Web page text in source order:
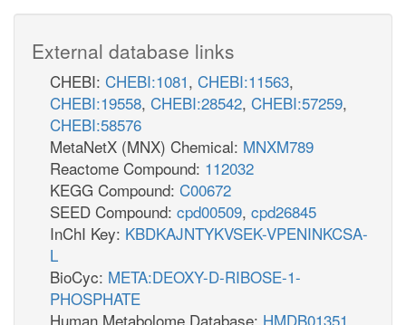
External database links
CHEBI: CHEBI:1081, CHEBI:11563,
CHEBI:19558, CHEBI:28542, CHEBI:57259,
CHEBI:58576
MetaNetX (MNX) Chemical: MNXM789
Reactome Compound: 112032
KEGG Compound: C00672
SEED Compound: cpd00509, cpd26845
InChI Key: KBDKAJNTYKVSEK-VPENINKCSA-
L
BioCyc: META:DEOXY-D-RIBOSE-1-
PHOSPHATE
Human Metabolome Database: HMDB01351